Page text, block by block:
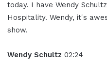
today. I have Wendy
Hospitality. Wendy, it's
show.
Wendy Schultz 02:24